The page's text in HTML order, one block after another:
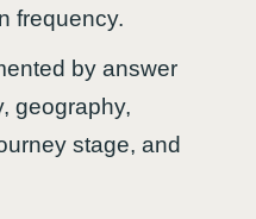
frequency.
by answer
geography,
stage, and